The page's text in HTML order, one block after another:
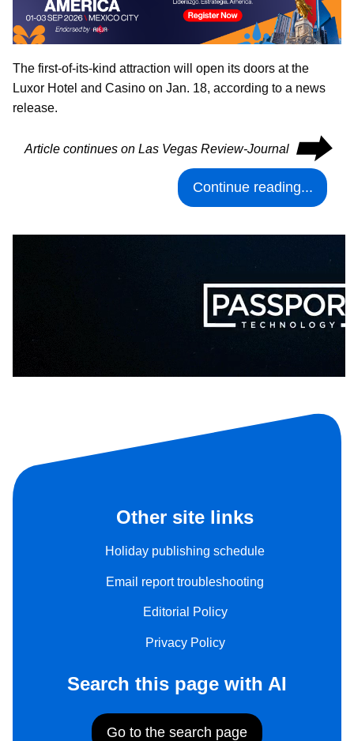
The first-of-its-kind attraction will open its doors at the
Luxor Hotel and Casino on Jan. 18, according to a news
release.
Article continues on Las Vegas Review-Journal ⮕
Continue reading...
Other site links
Holiday publishing schedule
Email report troubleshooting
Editorial Policy
Privacy Policy
Search this page with AI
Go to the search page